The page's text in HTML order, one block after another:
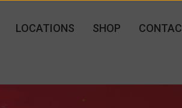
LOCATIONS SHOP